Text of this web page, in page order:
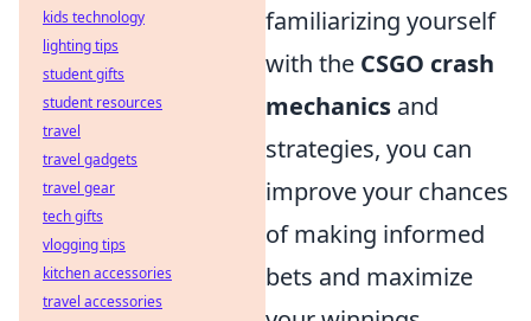
familiarizing yourself
with the CSGO crash
mechanics and
strategies, you can
improve your chances
of making informed
bets and maximize
kids technology
lighting tips
student gifts
student resources
travel
travel gadgets
travel gear
tech gifts
vlogging tips
kitchen accessories
travel accessories